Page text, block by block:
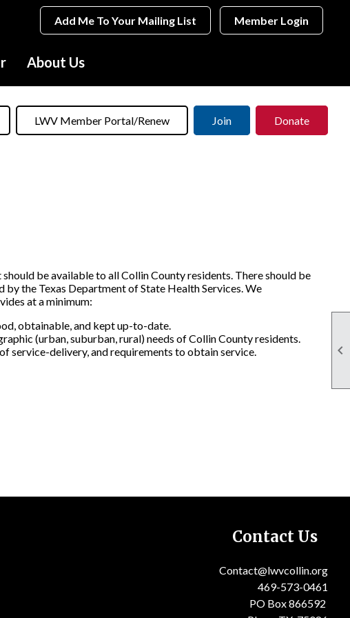

Member Login
Add Me To Your Mailing List
About Us
LWV Member Portal/Renew Join Donate
be available to all Collin County residents. There should be
the Texas Department of State Health Services. We
at a minimum:
obtainable, and kept up-to-date.
(urban, suburban, rural) needs of Collin County residents.
service-delivery, and requirements to obtain service.
Contact Us
Contact@lwvcollin.org
PO Box 866592